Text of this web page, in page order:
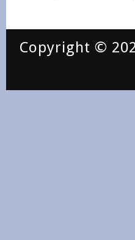
Copyright ©